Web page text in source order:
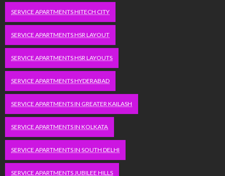
SERVICE APARTMENTS HITECH CITY
SERVICE APARTMENTS HSR LAYOUT
SERVICE APARTMENTS HSR LAYOUTS
SERVICE APARTMENTS HYDERABAD
SERVICE APARTMENTS IN GREATER KAILASH
SERVICE APARTMENTS IN KOLKATA
SERVICE APARTMENTS IN SOUTH DELHI
SERVICE APARTMENTS JUBILEE HILLS